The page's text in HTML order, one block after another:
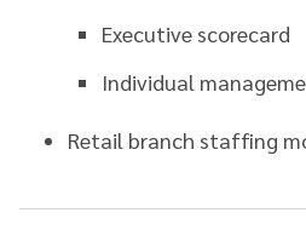
Executive scorecard
Individual
Retail branch staffing